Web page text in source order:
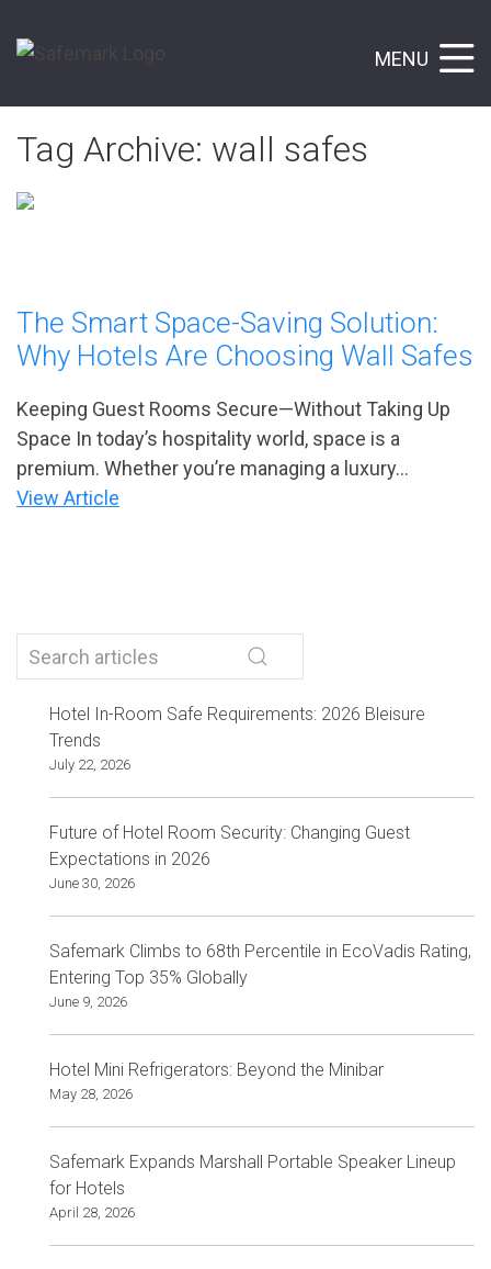
MENU
Tag Archive: wall safes
The Smart Space-Saving Solution:
Why Hotels Are Choosing Wall Safes
Keeping Guest Rooms Secure—Without Taking Up
Space In today’s hospitality world, space is a
premium. Whether you’re managing a luxury...
View Article
Hotel In-Room Safe Requirements: 2026 Bleisure
Trends
July 22, 2026
Future of Hotel Room Security: Changing Guest
Expectations in 2026
June 30, 2026
Safemark Climbs to 68th Percentile in EcoVadis Rating,
Entering Top 35% Globally
June 9, 2026
Hotel Mini Refrigerators: Beyond the Minibar
May 28, 2026
Safemark Expands Marshall Portable Speaker Lineup
for Hotels
April 28, 2026